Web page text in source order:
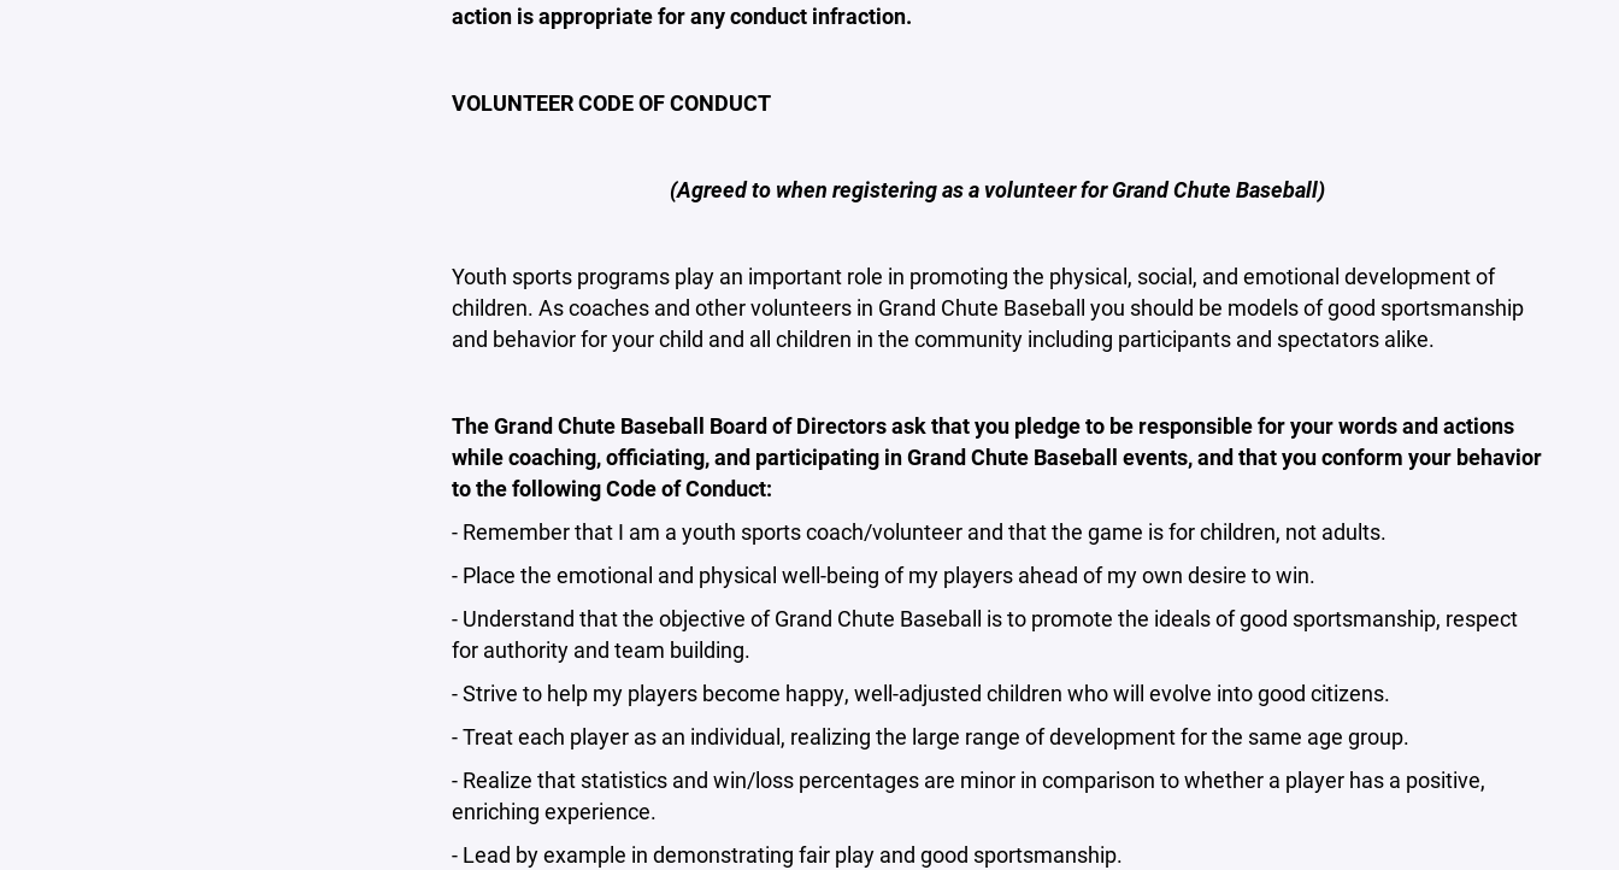
action is appropriate for any conduct infraction.
VOLUNTEER CODE OF CONDUCT
(Agreed to when registering as a volunteer for Grand Chute Baseball)
Youth sports programs play an important role in promoting the physical, social, and emotional development of
children. As coaches and other volunteers in Grand Chute Baseball you should be models of good sportsmanship
and behavior for your child and all children in the community including participants and spectators alike.
The Grand Chute Baseball Board of Directors ask that you pledge to be responsible for your words and actions
while coaching, officiating, and participating in Grand Chute Baseball events, and that you conform your behavior
to the following Code of Conduct:
- Remember that I am a youth sports coach/volunteer and that the game is for children, not adults.
- Place the emotional and physical well-being of my players ahead of my own desire to win.
- Understand that the objective of Grand Chute Baseball is to promote the ideals of good sportsmanship, respect
for authority and team building.
- Strive to help my players become happy, well-adjusted children who will evolve into good citizens.
- Treat each player as an individual, realizing the large range of development for the same age group.
- Realize that statistics and win/loss percentages are minor in comparison to whether a player has a positive,
enriching experience.
- Lead by example in demonstrating fair play and good sportsmanship.